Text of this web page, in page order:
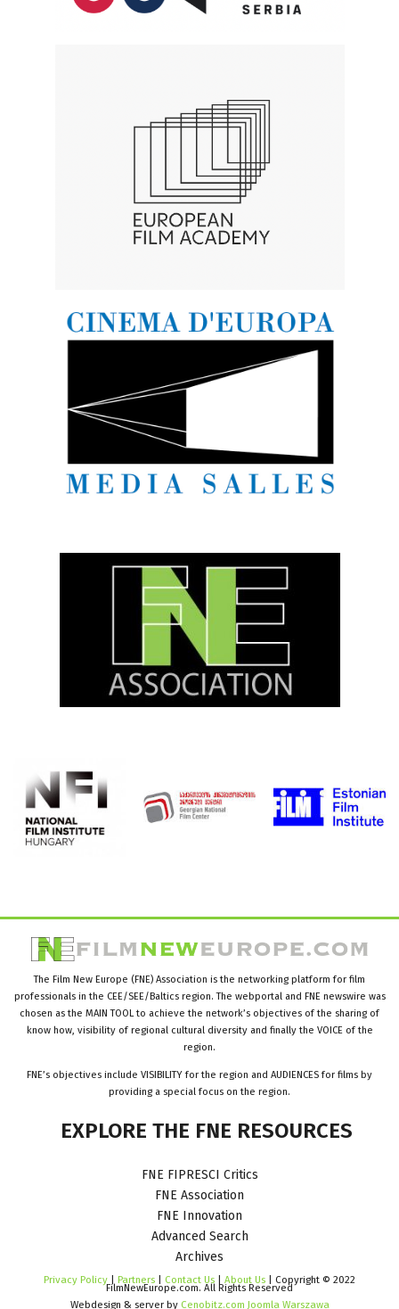
The Film New Europe (FNE) Association is the networking platform for film
professionals in the CEE/SEE/Baltics region. The webportal and FNE newswire was
chosen as the MAIN TOOL to achieve the network’s objectives of the sharing of
know how, visibility of regional cultural diversity and finally the VOICE of the
region.
FNE’s objectives include VISIBILITY for the region and AUDIENCES for films by
providing a special focus on the region.
EXPLORE THE FNE RESOURCES
FNE FIPRESCI Critics
FNE Association
FNE Innovation
Advanced Search
Archives
Privacy Policy | Partners | Contact Us | About Us | Copyright © 2022
FilmNewEurope.com. All Rights Reserved
Webdesign & server by Cenobitz.com Joomla Warszawa